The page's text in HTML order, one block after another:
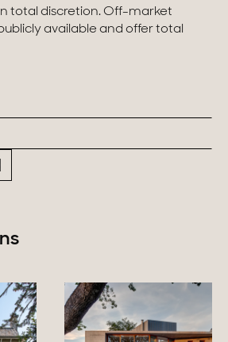
total discretion. Off-market
available and offer total